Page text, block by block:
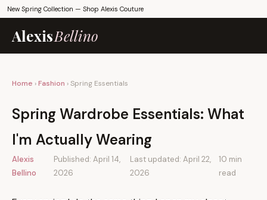
New Spring Collection — Shop Alexis Couture
AlexisBellino
Home ›Fashion › Spring Essentials
Spring Wardrobe Essentials: What
I'm Actually Wearing
Alexis
Bellino
Published:April 14,
2026
Last updated: April 22,
2026
10 min
read